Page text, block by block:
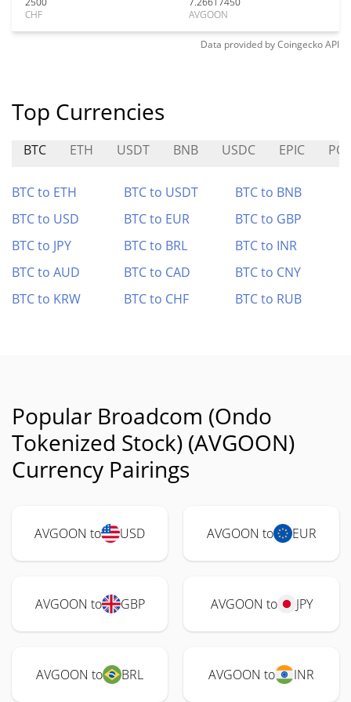
CHF
AVGOON
Data provided byCoingeckoAPI
Top Currencies
BTC ETH USDT BNB USDC EPIC
BTC to ETH BTC to USDT
BTC to BNB
BTC to USD
BTC to EUR
BTC to GBP
BTC to JPY
BTC to BRL
BTC to INR
BTC to AUD
BTC to CAD
BTC to CNY
BTC to KRW
BTC to CHF BTC to RUB
Popular Broadcom (Ondo
Tokenized Stock) (AVGOON)
Currency Pairings
AVGOON to USD AVGOON to EUR
AVGOON to GBP AVGOON to JPY
AVGOON to BRL AVGOON to INR